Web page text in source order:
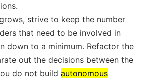
strive to keep the number
that need to be involved in
down to a minimum. Refactor the
out the decisions between the
do not build autonomous